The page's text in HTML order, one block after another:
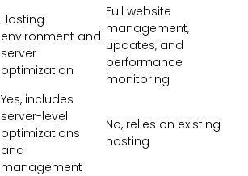
Hosting
environment and
server
optimization
Full website
management,
updates, and
performance
monitoring
Yes, includes
server-level
optimizations
and
management
No, relies on existing
hosting